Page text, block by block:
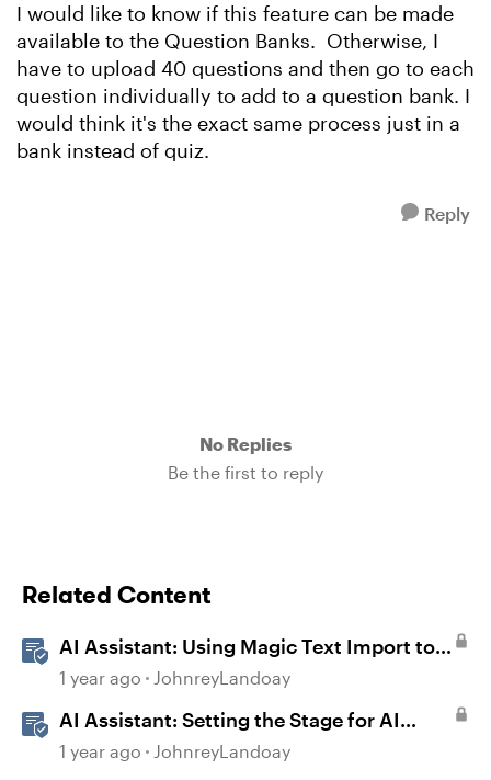
I would like to know if this feature can be made
available to the Question Banks. Otherwise, I
have to upload 40 questions and then go to each
question individually to add to a question bank. I
would think it's the exact same process just in a
bank instead of quiz.
Reply
No Replies
Be the first to reply
Related Content
AI Assistant: Using Magic Text Import to
Transform Existing Content
1 year ago JohnreyLandoay
AI Assistant: Setting the Stage for AI
Magic
1 year ago JohnreyLandoay